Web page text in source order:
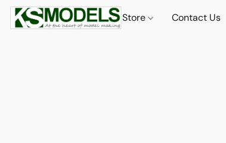
Store Contact Us